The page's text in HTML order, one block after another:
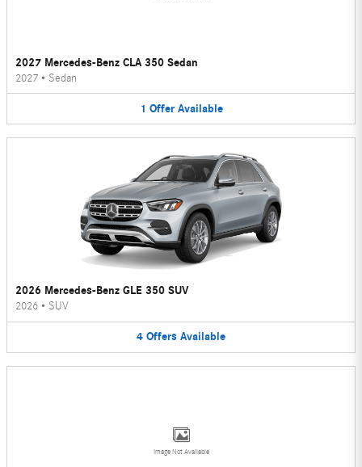
2027 Mercedes-Benz CLA 350 Sedan
2027 • Sedan
1 Offer Available
2026 Mercedes-Benz GLE 350 SUV
2026 • SUV
4 Offers Available
Image Not Available